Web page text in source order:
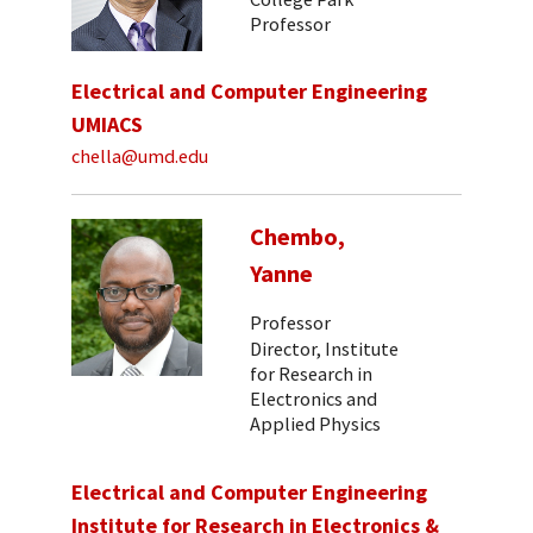
Professor
Electrical and Computer Engineering
UMIACS
chella@umd.edu
Chembo,
Yanne
Professor
Director, Institute
for Research in
Electronics and
Applied Physics
Electrical and Computer Engineering
Institute for Research in Electronics &